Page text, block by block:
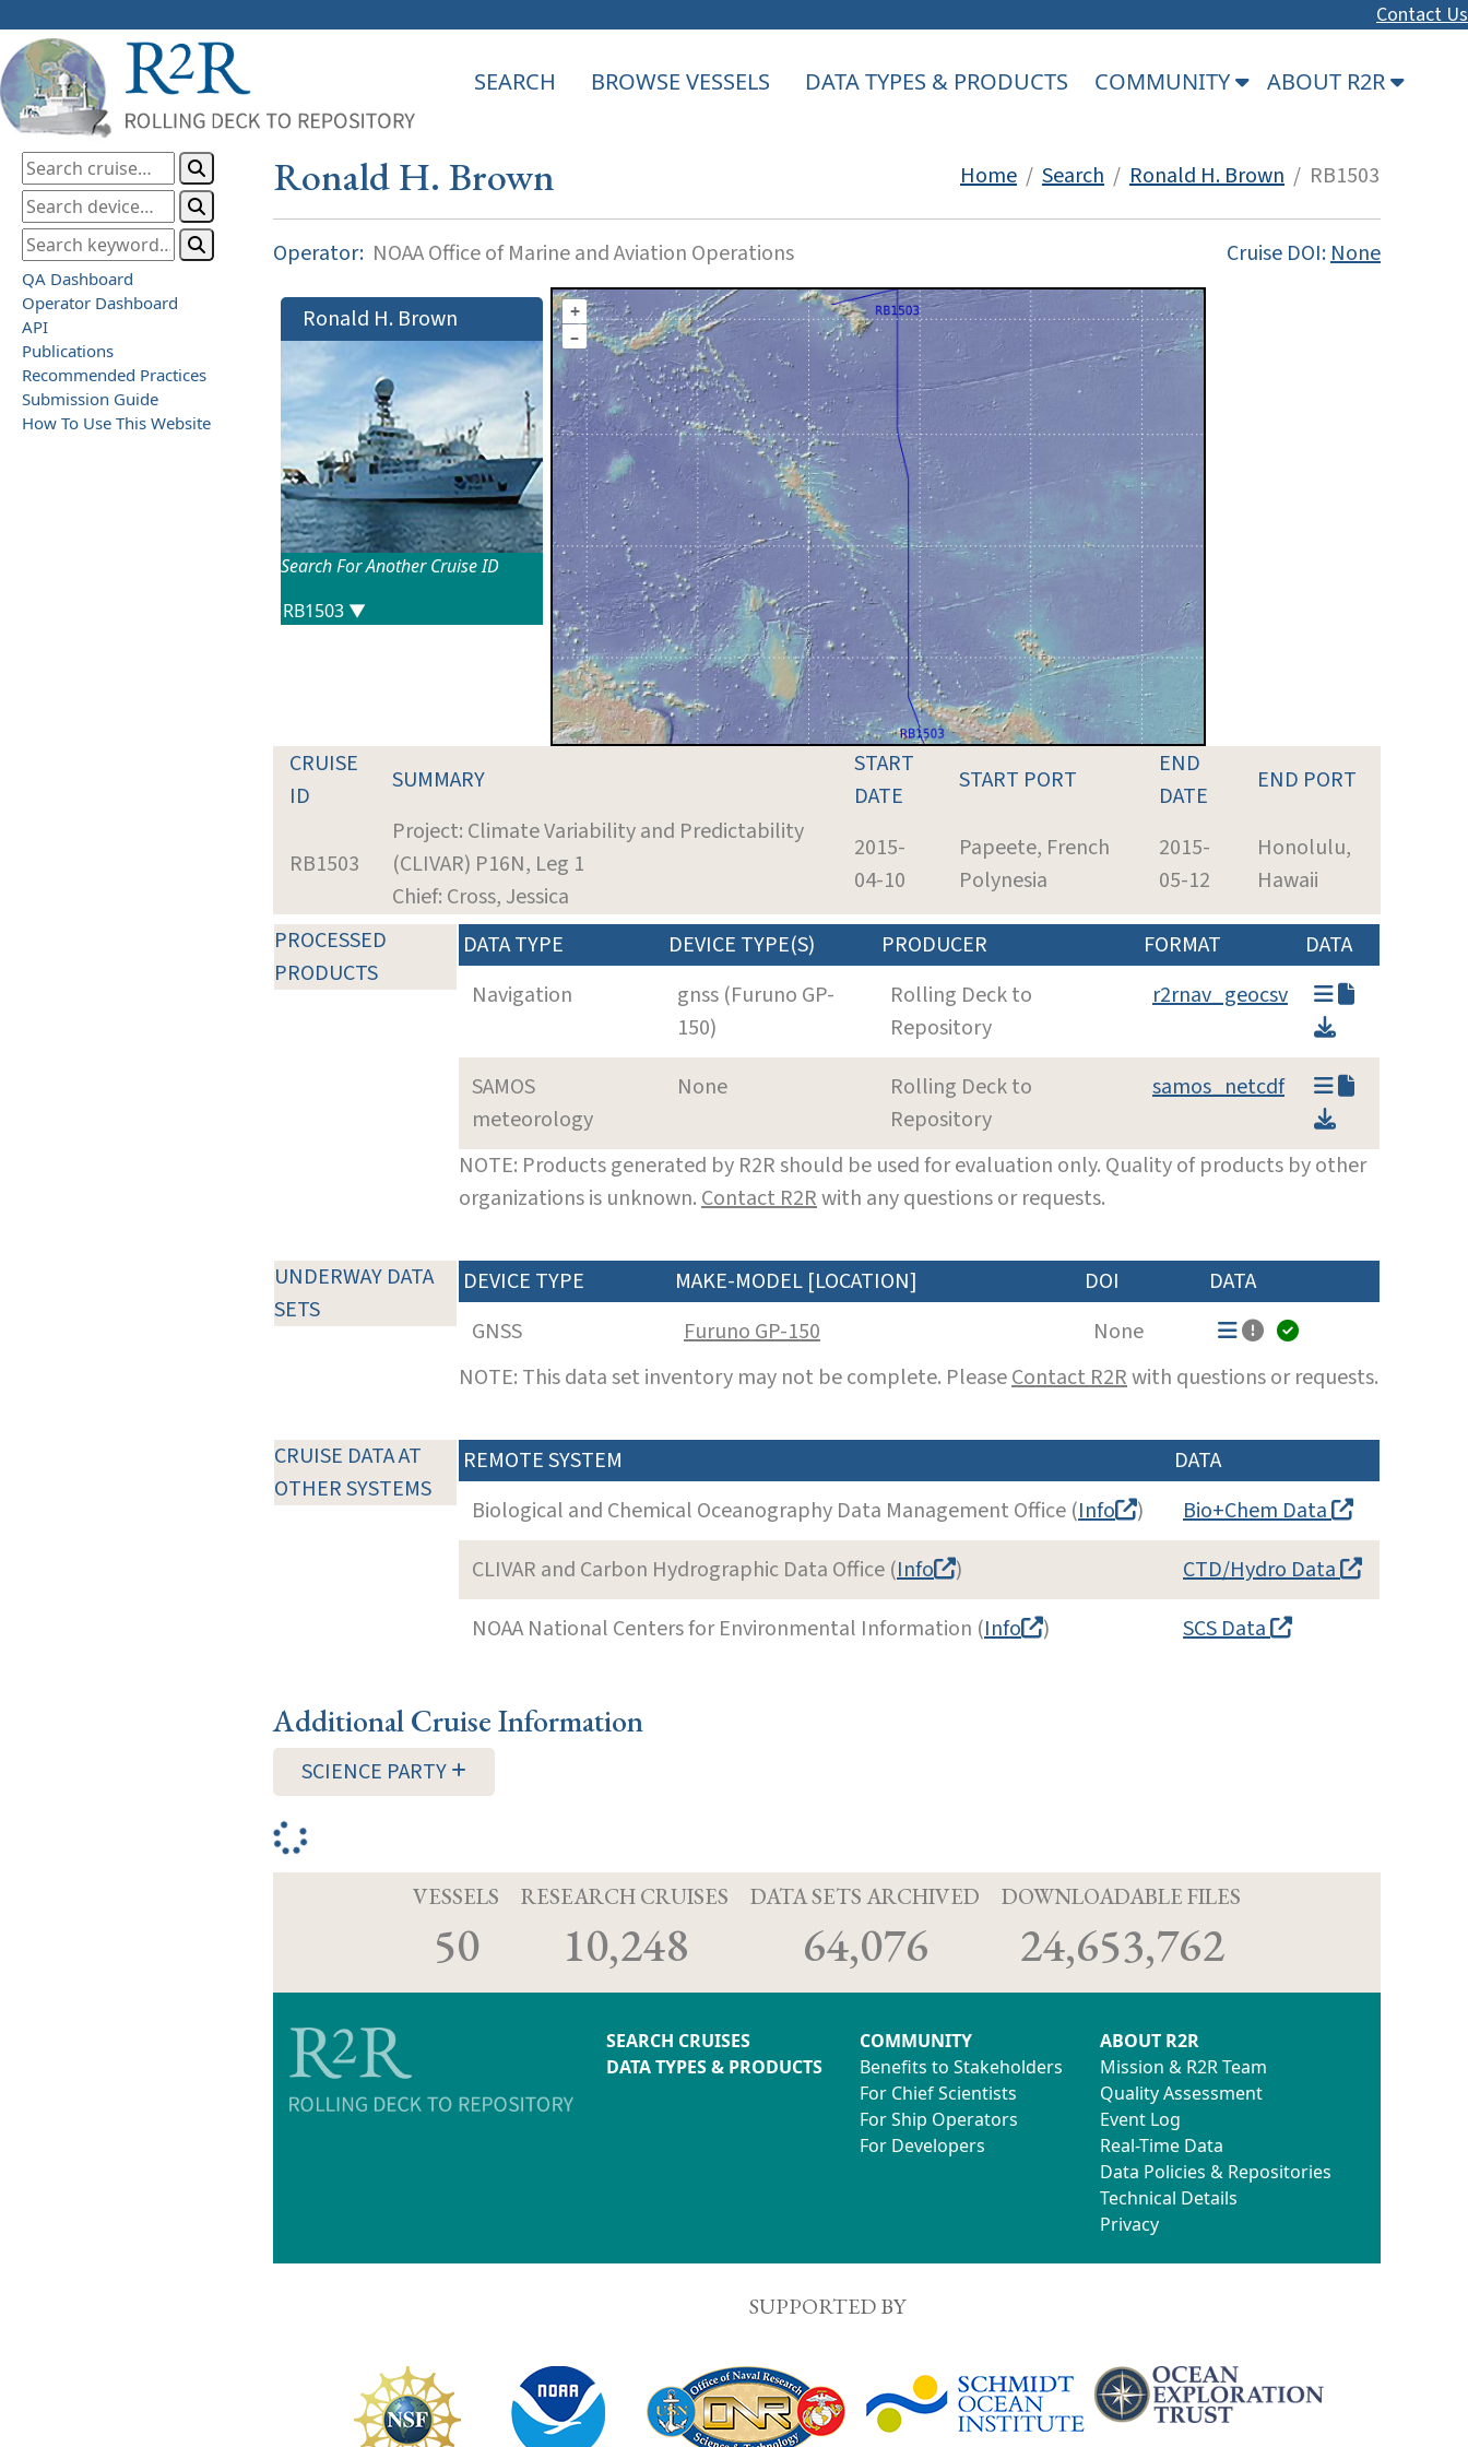
Contact Us
SEARCH BROWSE VESSELS DATA TYPES & PRODUCTS COMMUNITY ABOUT R2R
QA Dashboard
Operator Dashboard
API
Publications
Recommended Practices
Submission Guide
How To Use This Website
Ronald H. Brown Home / Search / Ronald H. Brown / RB1503
Operator: NOAA Office of Marine and Aviation Operations Cruise DOI:None
Ronald H. Brown
Search For Another Cruise ID
+
–
CRUISE
ID
SUMMARY
START
DATE
START PORT
END
DATE
END PORT
RB1503
Project: Climate Variability and Predictability
(CLIVAR) P16N, Leg 1
Chief: Cross, Jessica
2015-
04-10
Papeete, French
Polynesia
2015-
05-12
Honolulu,
Hawaii
PROCESSED
PRODUCTS
DATA TYPE DEVICE TYPE(S) PRODUCER FORMAT
DATA
Navigation
gnss (Furuno GP-
150)
Rolling Deck to
Repository
r2rnav_geocsv
SAMOS
meteorology
None
Rolling Deck to
Repository
samos_netcdf
NOTE: Products generated by R2R should be used for evaluation only. Quality of products by other
organizations is unknown.Contact R2Rwith any questions or requests.
UNDERWAY DATA
SETS
DEVICE TYPE MAKE-MODEL [LOCATION] DOI
DATA
GNSS
Furuno GP-150
None
NOTE: This data set inventory may not be complete. PleaseContact R2Rwith questions or requests.
CRUISE DATA AT
OTHER SYSTEMS
REMOTE SYSTEM
DATA
Biological and Chemical Oceanography Data Management Office (Info )
Bio+Chem Data
CLIVAR and Carbon Hydrographic Data Office (Info )
CTD/Hydro Data
NOAA National Centers for Environmental Information (Info ) SCS Data
Additional Cruise Information
SCIENCE PARTY
VESSELS
50
RESEARCH CRUISES
10,248
DATA SETS ARCHIVED
64,076
DOWNLOADABLE FILES
24,653,762
SEARCH CRUISES
DATA TYPES & PRODUCTS
COMMUNITY
Benefits to Stakeholders
For Chief Scientists
For Ship Operators
For Developers
ABOUT R2R
Mission & R2R Team
Quality Assessment
Event Log
Real-Time Data
Data Policies & Repositories
Technical Details
Privacy
SUPPORTED BY